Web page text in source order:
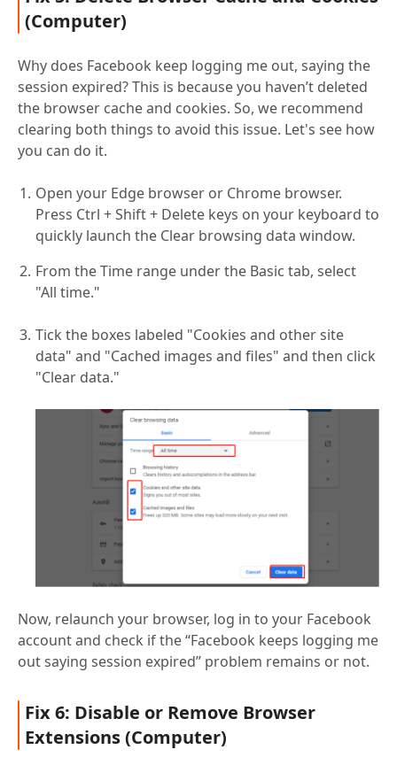
(Computer)
Why does Facebook keep logging me out, saying the
session expired? This is because you haven’t deleted
the browser cache and cookies. So, we recommend
clearing both things to avoid this issue. Let's see how
you can do it.
Open your Edge browser or Chrome browser.
Press Ctrl + Shift + Delete keys on your keyboard to
quickly launch the Clear browsing data window.
From the Time range under the Basic tab, select
"All time."
Tick the boxes labeled "Cookies and other site
data" and "Cached images and files" and then click
"Clear data."
Now, relaunch your browser, log in to your Facebook
account and check if the “Facebook keeps logging me
out saying session expired” problem remains or not.
Fix 6: Disable or Remove Browser
Extensions (Computer)